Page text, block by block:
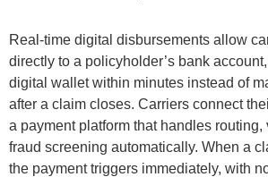
Real-time digital disbursements allow
directly to a policyholder’s bank
digital wallet within minutes instead of
after a claim closes. Carriers connect
a payment platform that handles routing,
fraud screening automatically. When a
the payment triggers immediately, with